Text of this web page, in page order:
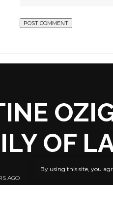
By using this site, you
OF
AGO